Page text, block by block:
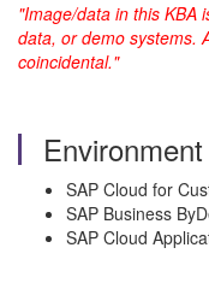
"Image/data in this KBA
data, or demo systems.
coincidental."
Environment
SAP Cloud for
SAP Business
SAP Cloud